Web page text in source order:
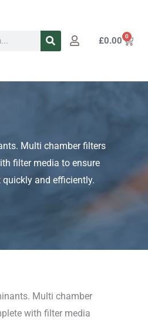
£0.00 0
Cart
Multi chamber filters
filter media to ensure
quickly and efficiently.
Multi chamber
with filter media